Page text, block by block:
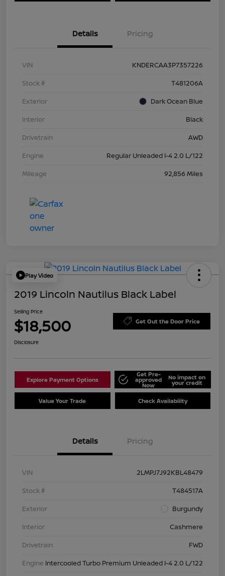
Details Pricing
VIN
KNDERCAA3P7357226
Stock #
T481206A
Exterior
Dark Ocean Blue
Interior
Black
Drivetrain
AWD
Engine
Regular Unleaded I-4 2.0 L/122
Mileage
92,856 Miles
Play Video
2019 Lincoln Nautilus Black Label
Selling Price
$18,500 Get Out the Door Price
Disclosure
Explore Payment Options
Get Pre-
approved
Now
No impact on
your credit
Value Your Trade Check Availability
Details Pricing
VIN
2LMPJ7J92KBL48479
Stock #
T484517A
Exterior
Burgundy
Interior
Cashmere
Drivetrain
FWD
Engine Intercooled Turbo Premium Unleaded I-4 2.0 L/122